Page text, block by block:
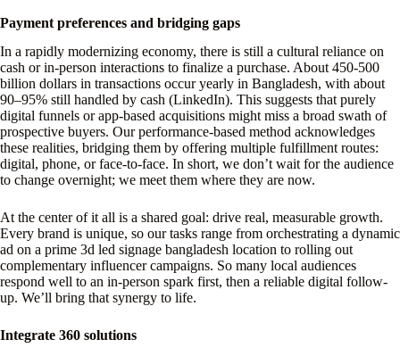
Payment preferences and bridging gaps
In a rapidly modernizing economy, there is still a cultural reliance on
cash or in-person interactions to finalize a purchase. About 450-500
billion dollars in transactions occur yearly in Bangladesh, with about
90–95% still handled by cash (LinkedIn). This suggests that purely
digital funnels or app-based acquisitions might miss a broad swath of
prospective buyers. Our performance-based method acknowledges
these realities, bridging them by offering multiple fulfillment routes:
digital, phone, or face-to-face. In short, we don’t wait for the audience
to change overnight; we meet them where they are now.
At the center of it all is a shared goal: drive real, measurable growth.
Every brand is unique, so our tasks range from orchestrating a dynamic
ad on a prime 3d led signage bangladesh location to rolling out
complementary influencer campaigns. So many local audiences
respond well to an in-person spark first, then a reliable digital follow-
up. We’ll bring that synergy to life.
Integrate 360 solutions